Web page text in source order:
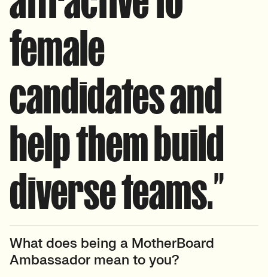
female
candidates and
help them build
diverse teams.”
What does being a MotherBoard
Ambassador mean to you?